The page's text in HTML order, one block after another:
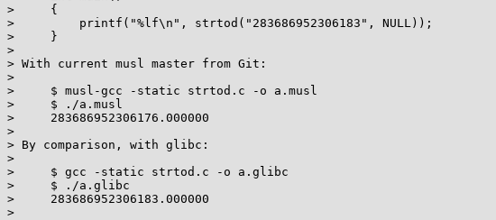
>     {
>         printf("%lf\n", strtod("283686952306183", NULL));
>     }
>
> With current musl master from Git:
>
>     $ musl-gcc -static strtod.c -o a.musl
>     $ ./a.musl
>     283686952306176.000000
>
> By comparison, with glibc:
>
>     $ gcc -static strtod.c -o a.glibc
>     $ ./a.glibc
>     283686952306183.000000
>